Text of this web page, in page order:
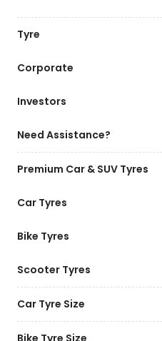
Tyre
Corporate
Investors
Need Assistance?
Premium Car & SUV Tyres
Car Tyres
Bike Tyres
Scooter Tyres
Car Tyre Size
Bike Tyre Size